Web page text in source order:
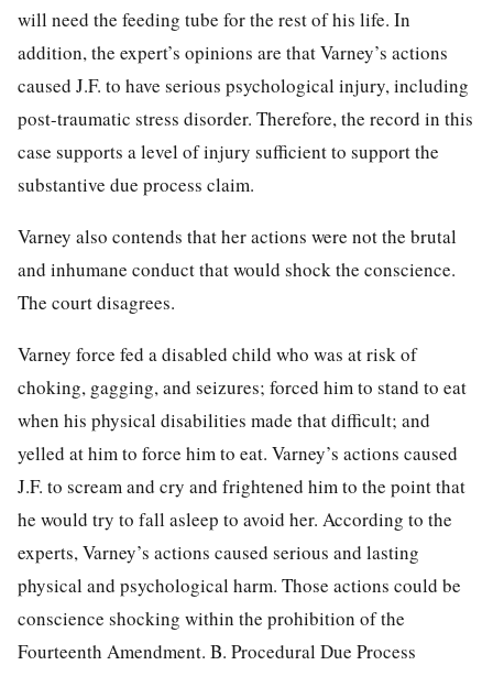
will need the feeding tube for the rest of his life. In
addition, the expert’s opinions are that Varney’s actions
caused J.F. to have serious psychological injury, including
post-traumatic stress disorder. Therefore, the record in this
case supports a level of injury sufficient to support the
substantive due process claim.
Varney also contends that her actions were not the brutal
and inhumane conduct that would shock the conscience.
The court disagrees.
Varney force fed a disabled child who was at risk of
choking, gagging, and seizures; forced him to stand to eat
when his physical disabilities made that difficult; and
yelled at him to force him to eat. Varney’s actions caused
J.F. to scream and cry and frightened him to the point that
he would try to fall asleep to avoid her. According to the
experts, Varney’s actions caused serious and lasting
physical and psychological harm. Those actions could be
conscience shocking within the prohibition of the
Fourteenth Amendment. B. Procedural Due Process